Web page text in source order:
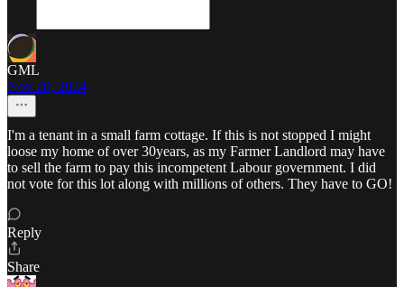
GML
Nov 20, 2024
I'm a tenant in a small farm cottage. If this is not stopped I might
loose my home of over 30years, as my Farmer Landlord may have
to sell the farm to pay this incompetent Labour government. I did
not vote for this lot along with millions of others. They have to GO!
Reply
Share